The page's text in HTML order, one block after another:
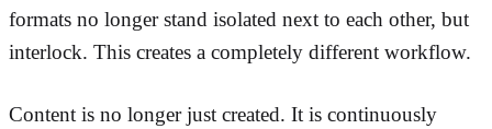
formats no longer stand isolated next to each other, but
interlock. This creates a completely different workflow.
Content is no longer just created. It is continuously